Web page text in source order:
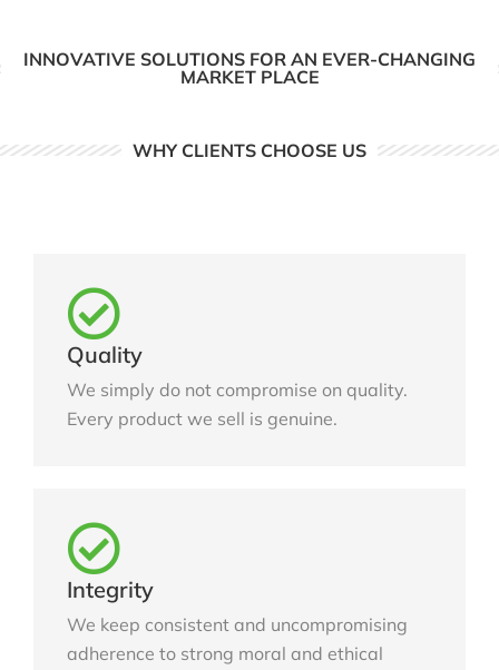
INNOVATIVE SOLUTIONS FOR AN EVER-CHANGING
MARKET PLACE
WHY CLIENTS CHOOSE US
Quality
We simply do not compromise on quality.
Every product we sell is genuine.
Integrity
We keep consistent and uncompromising
adherence to strong moral and ethical